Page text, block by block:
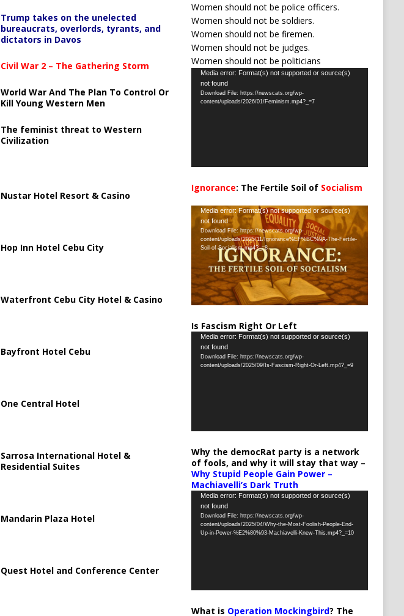
Trump takes on the unelected
bureaucrats, overlords, tyrants, and
dictators in Davos
Civil War 2 – The Gathering Storm
World War And The Plan To Control Or
Kill Young Western Men
The feminist threat to Western
Civilization
Nustar Hotel Resort & Casino
Hop Inn Hotel Cebu City
Waterfront Cebu City Hotel & Casino
Bayfront Hotel Cebu
One Central Hotel
Sarrosa International Hotel &
Residential Suites
Mandarin Plaza Hotel
Quest Hotel and Conference Center
Women should not be police officers.
Women should not be soldiers.
Women should not be firemen.
Women should not be judges.
Women should not be politicians
Video
Player
Media error: Format(s) not supported or source(s)
not found
Download File: https://newscats.org/wp-
content/uploads/2026/01/Feminism.mp4?_=7
Ignorance: The Fertile Soil of Socialism
Video
Player
Media error: Format(s) not supported or source(s)
not found
Download File: https://newscats.org/wp-
content/uploads/2025/11/Ignorance%EF%BC%9A-The-Fertile-
Soil-of-Socialism.mp4?_=8
Is Fascism Right Or Left
Video
Player
Media error: Format(s) not supported or source(s)
not found
Download File: https://newscats.org/wp-
content/uploads/2025/09/Is-Fascism-Right-Or-Left.mp4?_=9
Why the democRat party is a network
of fools, and why it will stay that way –
Why Stupid People Gain Power –
Machiavelli’s Dark Truth
Video
Player
Media error: Format(s) not supported or source(s)
not found
Download File: https://newscats.org/wp-
content/uploads/2025/04/Why-the-Most-Foolish-People-End-
Up-in-Power-%E2%80%93-Machiavelli-Knew-This.mp4?_=10
What is Operation Mockingbird? The